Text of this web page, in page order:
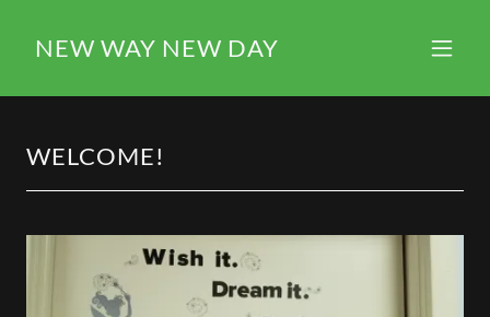
NEW WAY NEW DAY
WELCOME!